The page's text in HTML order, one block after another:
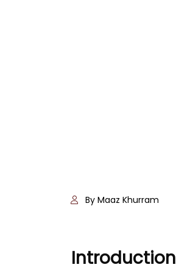
By Maaz Khurram
Introduction